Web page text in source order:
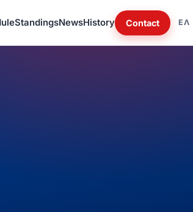
StandingsNewsHistory Contact ΕΛ